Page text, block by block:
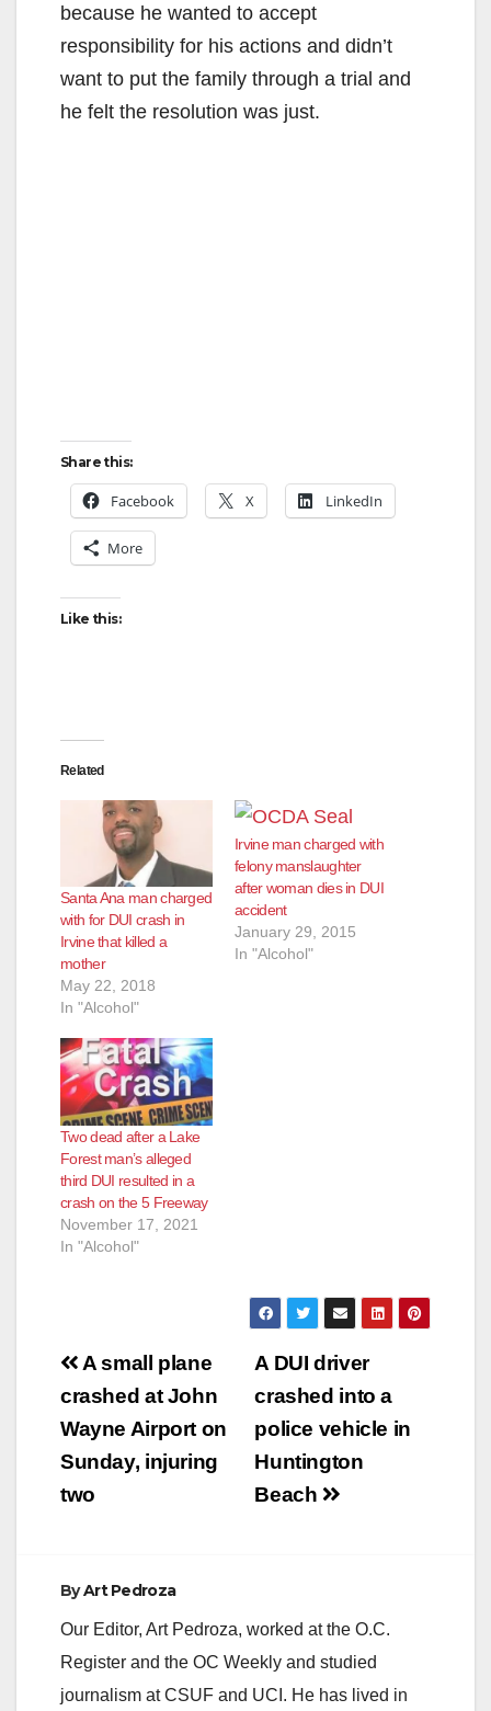
because he wanted to accept
responsibility for his actions and didn’t
want to put the family through a trial and
he felt the resolution was just.
Share this:
Facebook X LinkedIn
More
Like this:
Related
Santa Ana man charged
with for DUI crash in
Irvine that killed a
mother
May 22, 2018
In "Alcohol"
Irvine man charged with
felony manslaughter
after woman dies in DUI
accident
January 29, 2015
In "Alcohol"
Two dead after a Lake
Forest man’s alleged
third DUI resulted in a
crash on the 5 Freeway
November 17, 2021
In "Alcohol"
Post
navigation
A DUI driver
crashed into a
police vehicle in
Huntington
Beach
A small plane
crashed at John
Wayne Airport on
Sunday, injuring
two
ByArt Pedroza
Our Editor, Art Pedroza, worked at the O.C.
Register and the OC Weekly and studied
journalism at CSUF and UCI. He has lived in